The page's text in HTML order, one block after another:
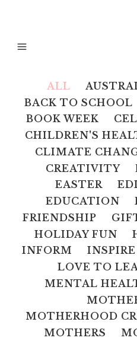
ALL
BACK TO SCHOOL
BOOK WEEK
CHILDREN'S
CLIMATE
CREATIVITY
EASTER
EDUCATION
FRIENDSHIP
HOLIDAY FUN
INFORM
INSPIRE
LOVE TO
MENTAL
MOTHERHOOD
MOTHERS